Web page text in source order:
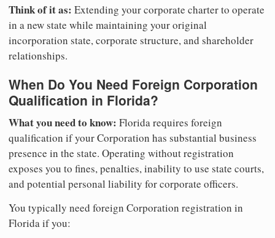
Think of it as: Extending your corporate charter to operate
in a new state while maintaining your original
incorporation state, corporate structure, and shareholder
relationships.
When Do You Need Foreign Corporation
Qualification in Florida?
What you need to know: Florida requires foreign
qualification if your Corporation has substantial business
presence in the state. Operating without registration
exposes you to fines, penalties, inability to use state courts,
and potential personal liability for corporate officers.
You typically need foreign Corporation registration in
Florida if you: